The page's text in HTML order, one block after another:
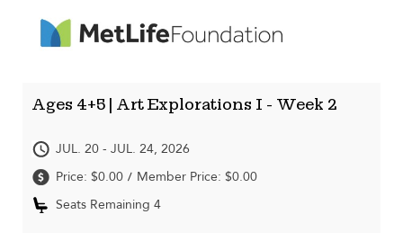
Ages 4+5 | Art Explorations I - Week 2
JUL. 20 - JUL. 24, 2026
Price: $0.00 / Member Price: $0.00
Seats Remaining 4